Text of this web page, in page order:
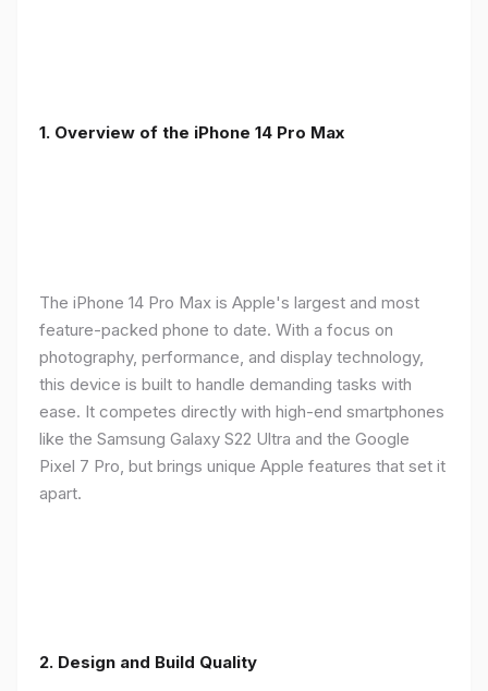
1. Overview of the iPhone 14 Pro Max
The iPhone 14 Pro Max is Apple's largest and most
feature-packed phone to date. With a focus on
photography, performance, and display technology,
this device is built to handle demanding tasks with
ease. It competes directly with high-end smartphones
like the Samsung Galaxy S22 Ultra and the Google
Pixel 7 Pro, but brings unique Apple features that set it
apart.
2. Design and Build Quality